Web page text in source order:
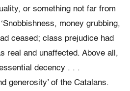
or something not far from
money grubbing,
ceased; class prejudice had
real and unaffected. Above all,
decency . . .
generosity’ of the Catalans.